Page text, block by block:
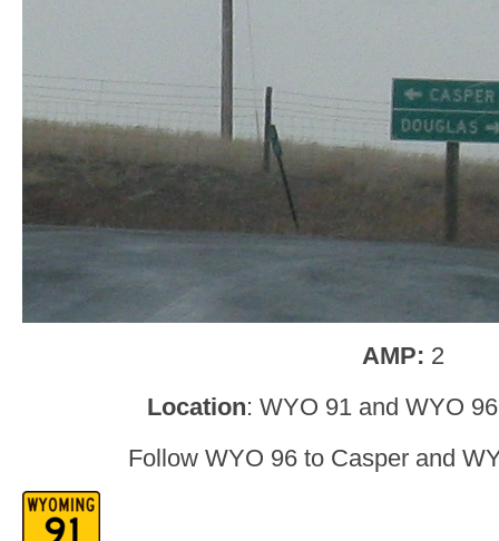
AMP: 2
Location: WYO 91 and WYO
Follow WYO 96 to Casper and